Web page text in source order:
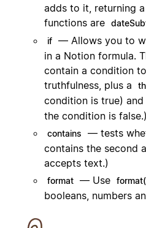
adds to it, returning
functions are
if — Allows you to
in a Notion formula.
contain a condition
truthfulness, plus a
condition is true) and
the condition is false.)
contains
— tests
contains the second
accepts text.)
format — Use
booleans, numbers